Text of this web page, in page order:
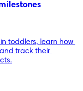
toddlers, learn how
track their